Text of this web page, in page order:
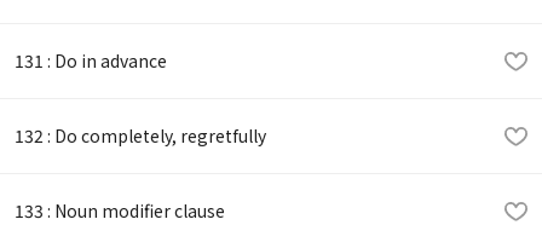
131 : Do in advance
132 : Do completely, regretfully
133 : Noun modifier clause